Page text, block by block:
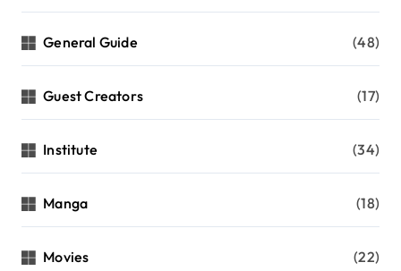
General Guide (48)
Guest Creators (17)
Institute (34)
Manga (18)
Movies (22)